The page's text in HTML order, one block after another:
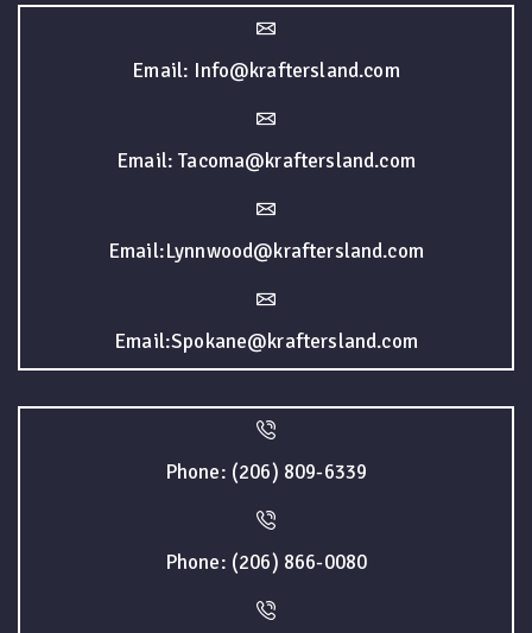
Email: Info@kraftersland.com
Email: Tacoma@kraftersland.com
Email:Lynnwood@kraftersland.com
Email:Spokane@kraftersland.com
Phone: (206) 809-6339
Phone: (206) 866-0080